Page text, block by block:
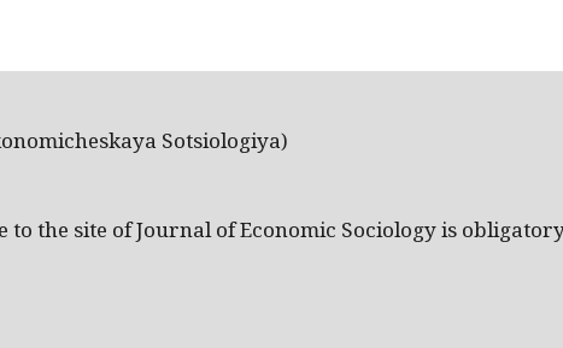
Sotsiologiya)
the site of Journal of Economic Sociology is